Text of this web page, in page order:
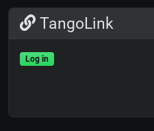
TangoLink
Log in